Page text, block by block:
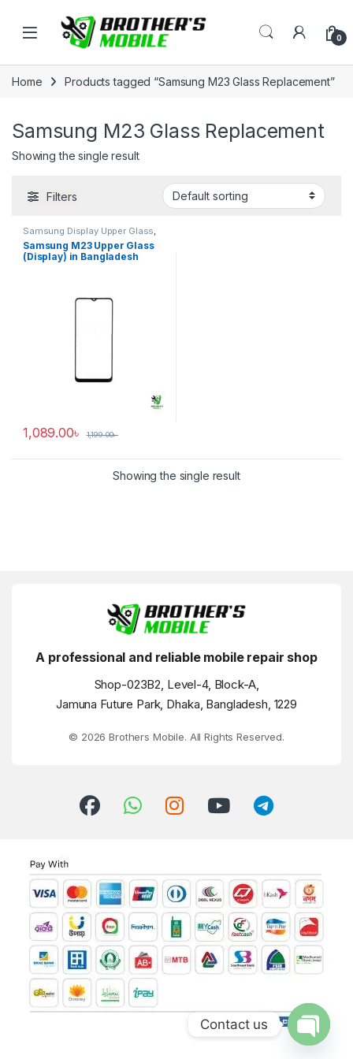
Open 0
Home Products tagged “Samsung M23 Glass Replacement”
Samsung M23 Glass Replacement
Showing the single result
Filters
Samsung Display Upper Glass,
Samsung Galaxy M23
Samsung M23 Upper Glass
(Display) in Bangladesh
1,089.00৳ 1,199.00৳
Showing the single result
A professional and reliable mobile repair shop
Shop-023B2, Level-4, Block-A,
Jamuna Future Park, Dhaka, Bangladesh, 1229
© 2026 Brothers Mobile. All Rights Reserved.
Contact us